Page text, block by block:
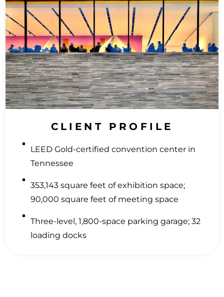
CLIENT PROFILE
LEED Gold-certified convention center in
Tennessee
353,143 square feet of exhibition space;
90,000 square feet of meeting space
Three-level, 1,800-space parking garage; 32
loading docks